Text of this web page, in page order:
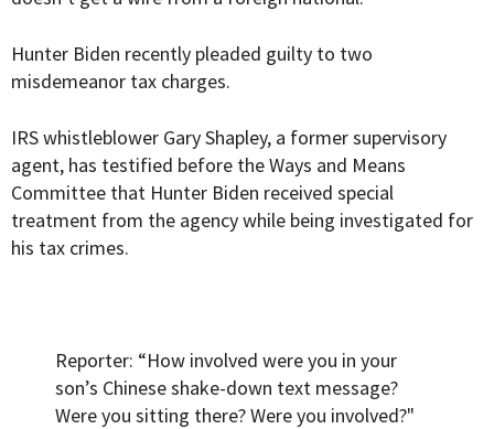
Hunter Biden recently pleaded guilty to two
misdemeanor tax charges.
IRS whistleblower Gary Shapley, a former supervisory
agent, has testified before the Ways and Means
Committee that Hunter Biden received special
treatment from the agency while being investigated for
his tax crimes.
Reporter: “How involved were you in your
son’s Chinese shake-down text message?
Were you sitting there? Were you involved?"